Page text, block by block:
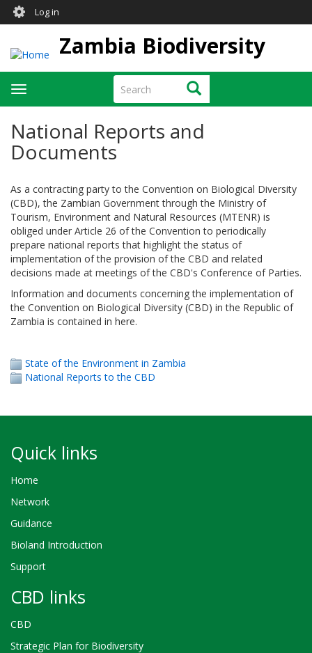
Skip
content
User
account
menu
Log in
Zambia Biodiversity
Search Search
Toggle
navigation
National Reports and
Documents
As a contracting party to the Convention on Biological Diversity
(CBD), the Zambian Government through the Ministry of
Tourism, Environment and Natural Resources (MTENR) is
obliged under Article 26 of the Convention to periodically
prepare national reports that highlight the status of
implementation of the provision of the CBD and related
decisions made at meetings of the CBD's Conference of Parties.
Information and documents concerning the implementation of
the Convention on Biological Diversity (CBD) in the Republic of
Zambia is contained in here.
State of the Environment in Zambia
National Reports to the CBD
Quick links
Home
Network
Guidance
Bioland Introduction
Support
CBD links
CBD
Strategic Plan for Biodiversity